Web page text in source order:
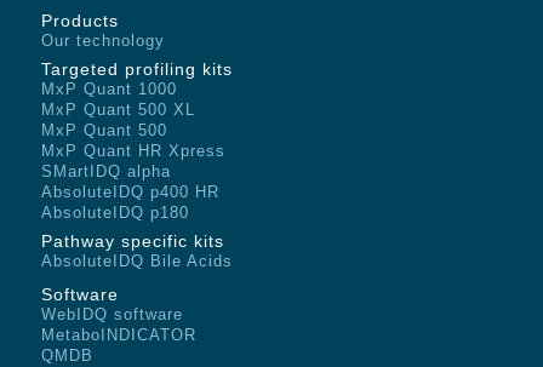
Products
Our technology
Targeted profiling kits
MxP Quant 1000
MxP Quant 500 XL
MxP Quant 500
MxP Quant HR Xpress
SMartIDQ alpha
AbsoluteIDQ p400 HR
AbsoluteIDQ p180
Pathway specific kits
AbsoluteIDQ Bile Acids
Software
WebIDQ software
MetaboINDICATOR
QMDB